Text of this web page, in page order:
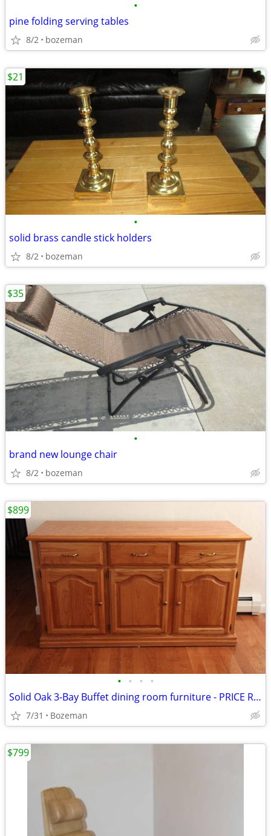
•
pine folding serving tables
8/2 bozeman
•
solid brass candle stick holders
8/2 bozeman
$21
•
brand new lounge chair
8/2 bozeman
$35
• • • •
Solid Oak 3-Bay Buffet dining room furniture - PRICE REDUCED $300--Now
7/31 Bozeman
$899
$799